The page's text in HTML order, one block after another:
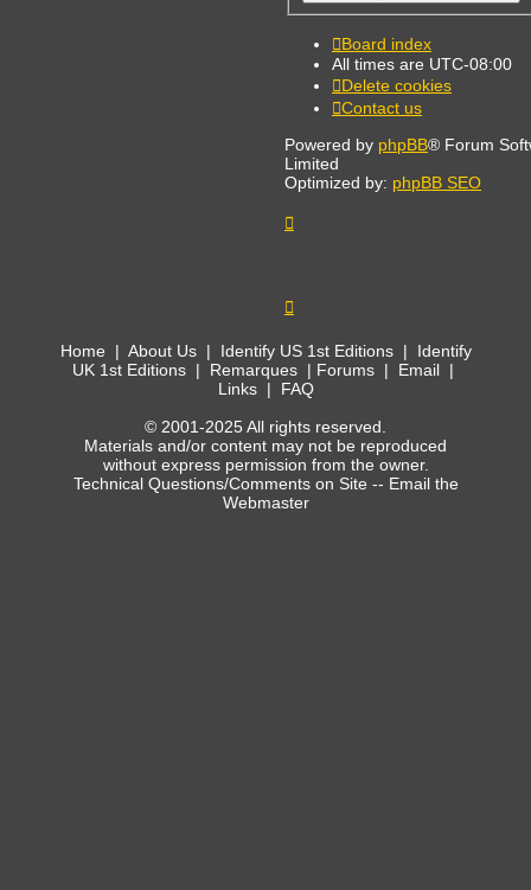
Board index
All times are UTC-08:00
Delete cookies
Contact us
Powered by phpBB® Forum
Limited
Optimized by: phpBB SEO
Home | About Us| Identify US 1st Editions| Identify
UK 1st Editions | Remarques | Forums | Email |
Links| FAQ
© 2001-2025 All rights reserved.
Materials and/or content may not be reproduced
without express permission from the owner.
Technical Questions/Comments on Site -- Email the
Webmaster